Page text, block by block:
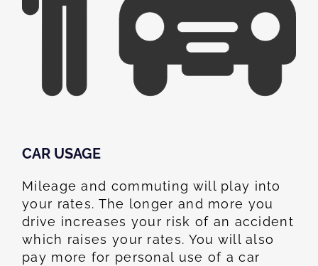
CAR USAGE
Mileage and commuting will play into
your rates. The longer and more you
drive increases your risk of an accident
which raises your rates. You will also
pay more for personal use of a car